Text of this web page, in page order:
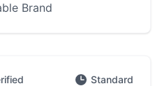
Brand
Standard